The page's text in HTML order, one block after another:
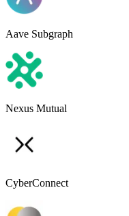
Aave Subgraph
Nexus Mutual
CyberConnect